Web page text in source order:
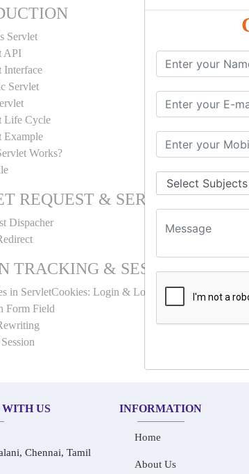
Servlet
API
Interface
Servlet
Life Cycle
Example
Works?
REQUEST & SERVLET
Dispacher
TRACKING & SESSION
in ServletCookies: Login & Logout
Form Field
US
Chennai, Tamil
INFORMATION
Home
About Us